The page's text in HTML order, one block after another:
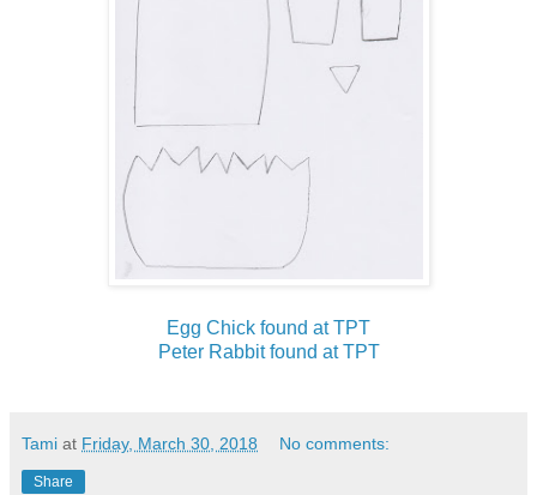
Egg Chick found at TPT
Peter Rabbit found at TPT
Tami at Friday, March 30, 2018 No comments:
Share